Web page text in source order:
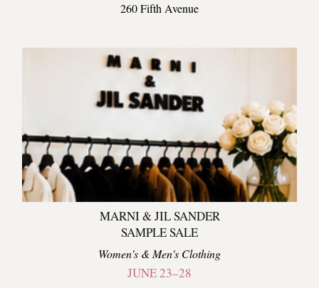
260 Fifth Avenue
MARNI & JIL SANDER
SAMPLE SALE
Women's & Men's Clothing
JUNE 23–28